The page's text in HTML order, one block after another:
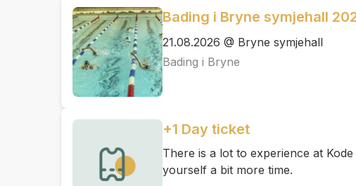
Bading i Bryne symjehall
21.08.2026 @ Bryne symjehall
Bading i Bryne
+1 Day ticket
There is a lot to experience at
yourself a bit more time.